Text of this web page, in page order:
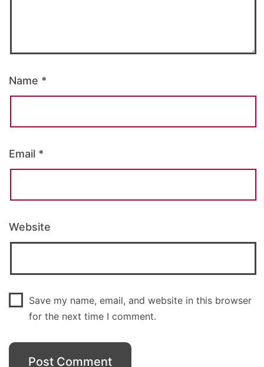
Name *
Email *
Website
Save my name, email, and website in this browser
for the next time I comment.